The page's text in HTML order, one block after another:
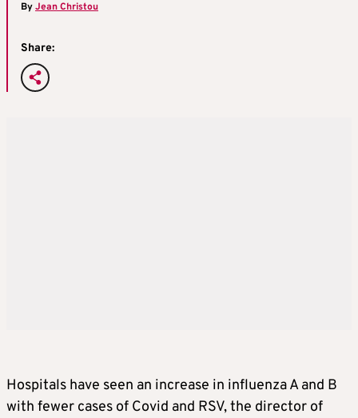
ByJean Christou
Share:
Hospitals have seen an increase in influenza A and B
with fewer cases of Covid and RSV, the director of